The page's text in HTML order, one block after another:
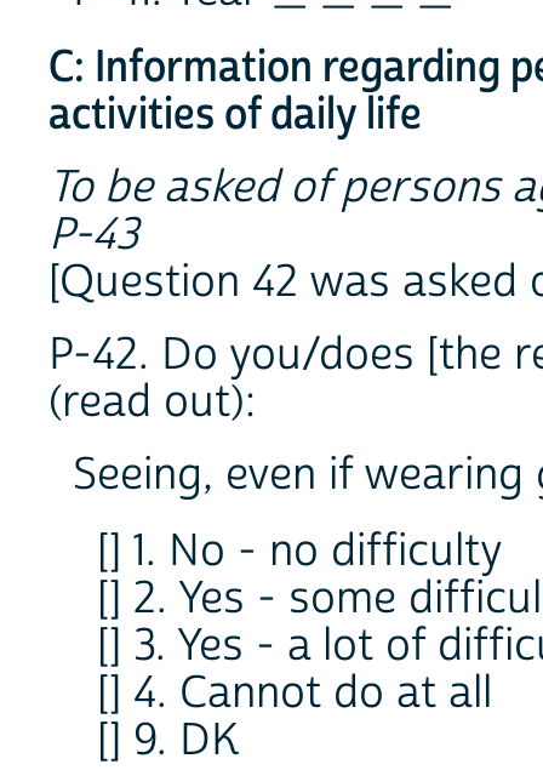
C: Information regarding
activities of daily life
To be asked of persons
P-43
[Question 42 was
P-42. Do you/does [the
(read out):
Seeing, even if
[] 1. No - no difficulty
[] 2. Yes - some
[] 3. Yes - a lot of
[] 4. Cannot do at all
[] 9. DK